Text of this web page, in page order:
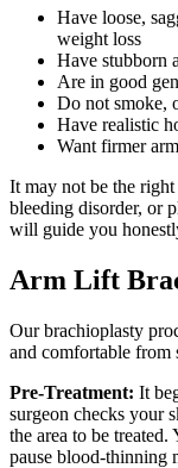
Have loose,
weight loss
Have stubborn
Are in good
Do not smoke,
Have realistic
Want firmer
It may not be the
bleeding disorder, or
will guide you
Arm Lift
Our brachioplasty
and comfortable from
Pre-Treatment: It
surgeon checks your
the area to be
pause blood-thinning